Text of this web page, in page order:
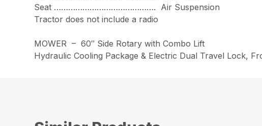
Seat ……………………………………. Air Suspension
Tractor does not include a radio
MOWER – 60″ Side Rotary with Combo Lift
Hydraulic Cooling Package & Electric Dual Travel Lock,